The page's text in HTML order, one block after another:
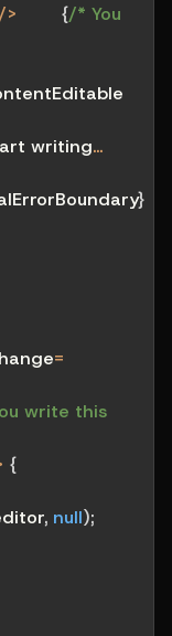
/> {/* You
writing...
}
=
write this
{
, null);